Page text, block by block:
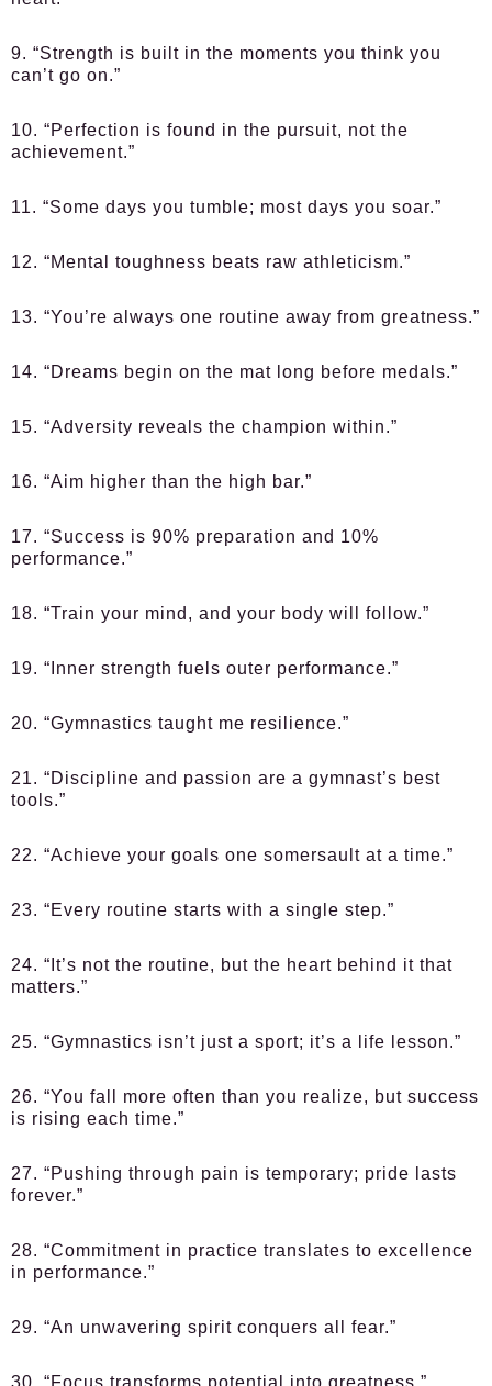
9. “Strength is built in the moments you think you
can’t go on.”
10. “Perfection is found in the pursuit, not the
achievement.”
11. “Some days you tumble; most days you soar.”
12. “Mental toughness beats raw athleticism.”
13. “You’re always one routine away from greatness.”
14. “Dreams begin on the mat long before medals.”
15. “Adversity reveals the champion within.”
16. “Aim higher than the high bar.”
17. “Success is 90% preparation and 10%
performance.”
18. “Train your mind, and your body will follow.”
19. “Inner strength fuels outer performance.”
20. “Gymnastics taught me resilience.”
21. “Discipline and passion are a gymnast’s best
tools.”
22. “Achieve your goals one somersault at a time.”
23. “Every routine starts with a single step.”
24. “It’s not the routine, but the heart behind it that
matters.”
25. “Gymnastics isn’t just a sport; it’s a life lesson.”
26. “You fall more often than you realize, but success
is rising each time.”
27. “Pushing through pain is temporary; pride lasts
forever.”
28. “Commitment in practice translates to excellence
in performance.”
29. “An unwavering spirit conquers all fear.”
30. “Focus transforms potential into greatness.”